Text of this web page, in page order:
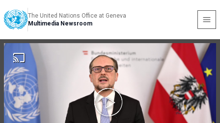
The United Nations Office at Geneva
Multimedia Newsroom